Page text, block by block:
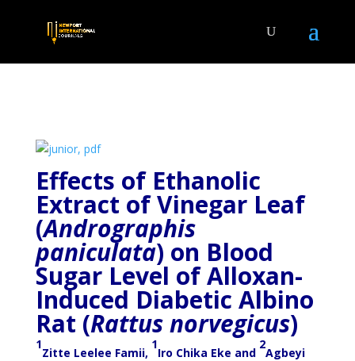
Effects of Ethanolic
Extract of Vinegar Leaf
(Andrographis
paniculata) on Blood
Sugar Level of Alloxan-
Induced Diabetic Albino
Rat (Rattus norvegicus)
1
Zitte Leelee Famii,
1
Iro Chika Eke and
2
Agbeyi